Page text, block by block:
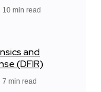
10 min read
and
(DFIR)
7 min read